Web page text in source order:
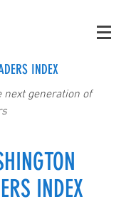
INDEX
generation of
INDEX